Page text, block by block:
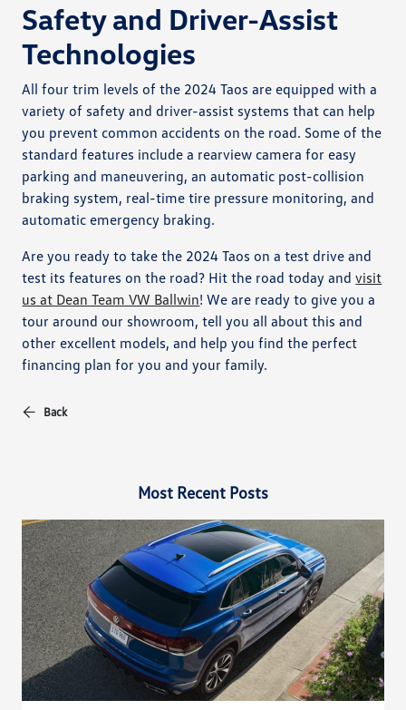
Safety and Driver-Assist
Technologies
All four trim levels of the 2024 Taos are equipped with a
variety of safety and driver-assist systems that can help
you prevent common accidents on the road. Some of the
standard features include a rearview camera for easy
parking and maneuvering, an automatic post-collision
braking system, real-time tire pressure monitoring, and
automatic emergency braking.
Are you ready to take the 2024 Taos on a test drive and
test its features on the road? Hit the road today andvisit
us at Dean Team VW Ballwin! We are ready to give you a
tour around our showroom, tell you all about this and
other excellent models, and help you find the perfect
financing plan for you and your family.
Back
Most Recent Posts